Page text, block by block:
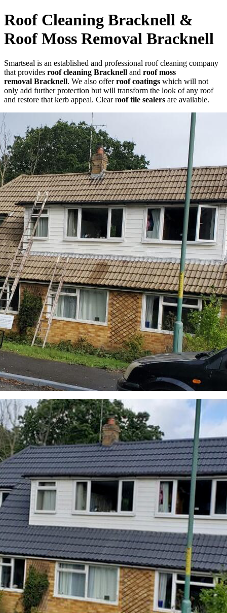
Roof Cleaning Bracknell &
Roof Moss Removal Bracknell
Smartseal is an established and professional roof cleaning company
that provides roof cleaning Bracknell and roof moss
removal Bracknell. We also offerroof coatings which will not
only add further protection but will transform the look of any roof
and restore that kerb appeal. Clear roof tile sealers are available.